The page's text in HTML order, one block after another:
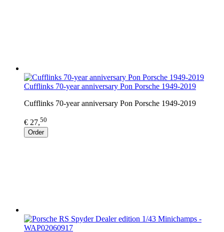
Cufflinks 70-year anniversary Pon Porsche 1949-2019
Cufflinks 70-year anniversary Pon Porsche 1949-2019
€ 27,50
Order